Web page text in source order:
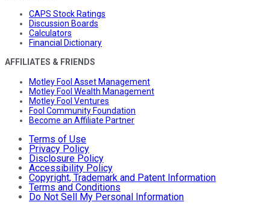
CAPS Stock Ratings
Discussion Boards
Calculators
Financial Dictionary
AFFILIATES & FRIENDS
Motley Fool Asset Management
Motley Fool Wealth Management
Motley Fool Ventures
Fool Community Foundation
Become an Affiliate Partner
Terms of Use
Privacy Policy
Disclosure Policy
Accessibility Policy
Copyright, Trademark and Patent Information
Terms and Conditions
Do Not Sell My Personal Information